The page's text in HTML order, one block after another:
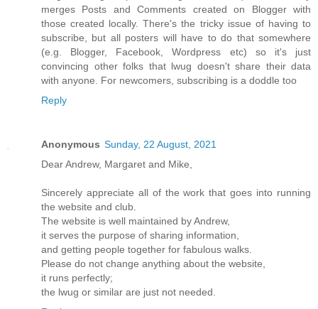
merges Posts and Comments created on Blogger with
those created locally. There's the tricky issue of having to
subscribe, but all posters will have to do that somewhere
(e.g. Blogger, Facebook, Wordpress etc) so it's just
convincing other folks that lwug doesn't share their data
with anyone. For newcomers, subscribing is a doddle too
Reply
Anonymous Sunday, 22 August, 2021
Dear Andrew, Margaret and Mike,
Sincerely appreciate all of the work that goes into running
the website and club.
The website is well maintained by Andrew,
it serves the purpose of sharing information,
and getting people together for fabulous walks.
Please do not change anything about the website,
it runs perfectly;
the lwug or similar are just not needed.